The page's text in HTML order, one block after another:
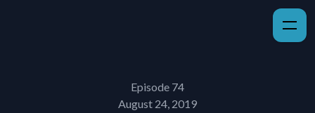
Episode 74
August 24, 2019